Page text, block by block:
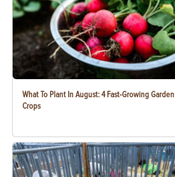
What To Plant In August: 4 Fast-Growing Garden
Crops